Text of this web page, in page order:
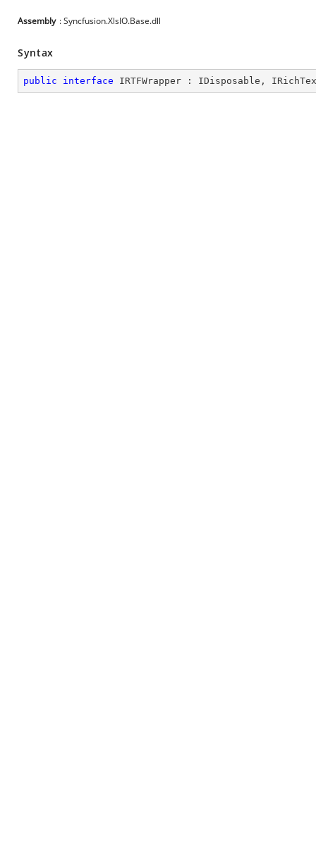
Assembly : Syncfusion.XlsIO.Base.dll
Syntax
public interface IRTFWrapper : IDisposable ,